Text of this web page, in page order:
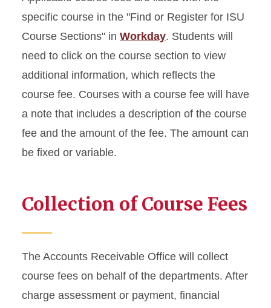
specific course in the "Find or Register for ISU
Course Sections" in Workday. Students will
need to click on the course section to view
additional information, which reflects the
course fee. Courses with a course fee will have
a note that includes a description of the course
fee and the amount of the fee. The amount can
be fixed or variable.
Collection of Course Fees
The Accounts Receivable Office will collect
course fees on behalf of the departments. After
charge assessment or payment, financial